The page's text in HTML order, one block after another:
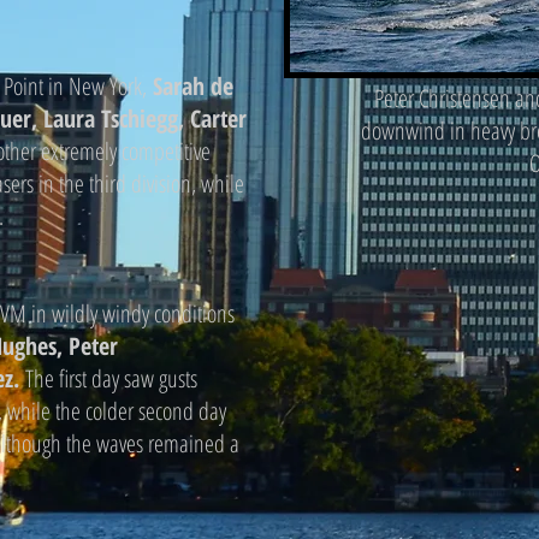
in New York, Sarah de
Laura Tschiegg, Carter
extremely competitive
in the third division, while
in wildly windy conditions
Peter
The first day saw gusts
the colder second day
the waves remained a
Peter Christensen
downwind in heavy